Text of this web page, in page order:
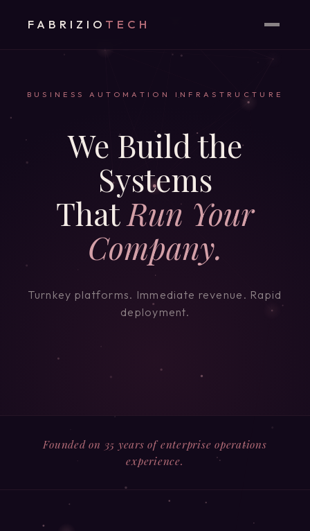
FABRIZIO TECH
BUSINESS AUTOMATION INFRASTRUCTURE
We Build the
Systems
ThatRun Your
Company.
Turnkey platforms. Immediate revenue. Rapid
deployment.
Founded on 35 years of enterprise operations
experience.